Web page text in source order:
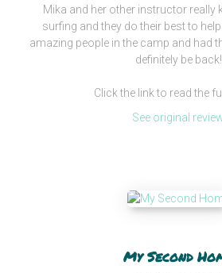
Mika and her other instructor really
surfing and they do their best to
amazing people in the camp and had
definitely be back!
Click the link to read the
See original
My Second